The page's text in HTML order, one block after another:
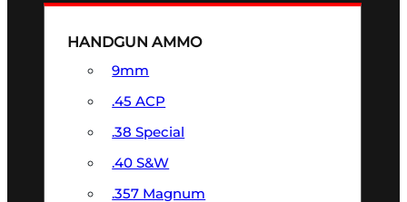
HANDGUN AMMO
9mm
.45 ACP
.38 Special
.40 S&W
.357 Magnum